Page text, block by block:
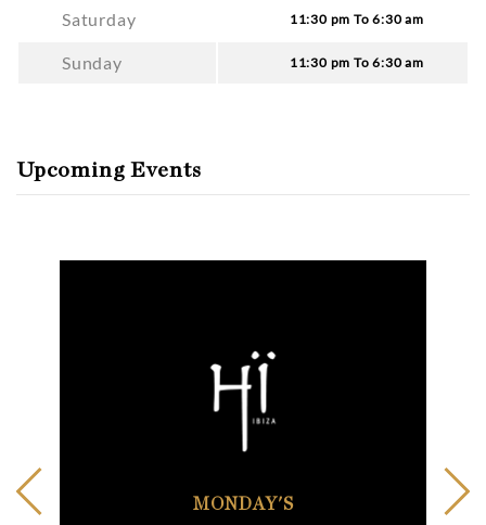
Saturday 11:30 pm To 6:30 am
Sunday 11:30 pm To 6:30 am
Upcoming Events
MONDAY'S